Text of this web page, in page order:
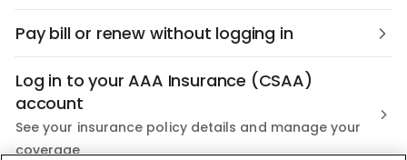
Pay bill or renew without logging in
Log in to your AAA Insurance (CSAA)
account
See your insurance policy details and manage your
coverage